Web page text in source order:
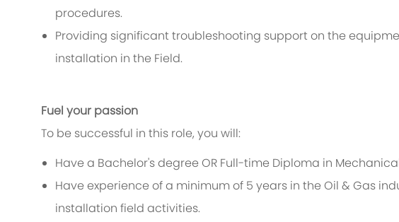
procedures.
Providing significant troubleshooting support on the
installation in the Field.
Fuel your passion
To be successful in this role, you will:
Have a Bachelor's degree OR Full-time Diploma in
Have experience of a minimum of 5 years in the Oil & Gas
installation field activities.